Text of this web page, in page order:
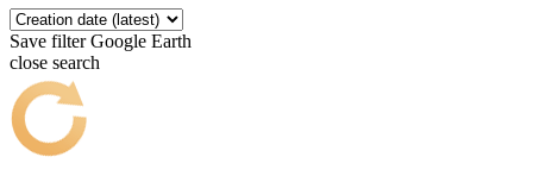
Save filter Google Earth
close search